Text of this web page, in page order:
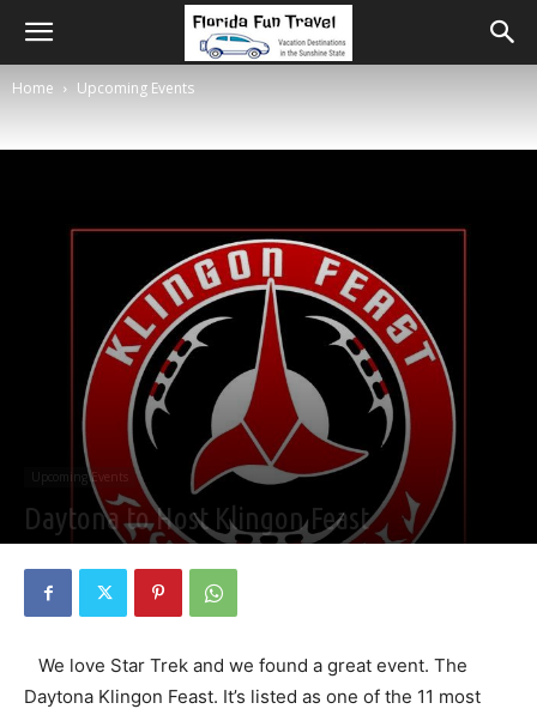
Home Upcoming Events
Upcoming Events
Daytona to Host Klingon Feast
We love Star Trek and we found a great event. The
Daytona Klingon Feast. It’s listed as one of the 11 most